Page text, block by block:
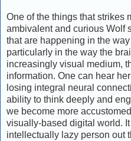
One of the things that strikes
ambivalent and curious Wolf
that are happening in the
particularly in the way the
increasingly visual medium,
information. One can hear
losing integral neural
ability to think deeply and
we become more
visually-based digital world.
intellectually lazy person out